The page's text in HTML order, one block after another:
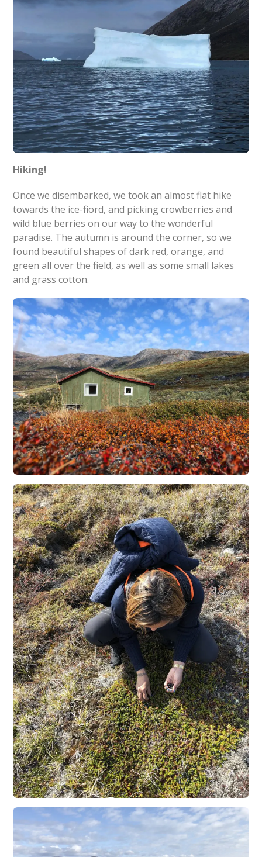
Hiking!
Once we disembarked, we took an almost flat hike
towards the ice-fiord, and picking crowberries and
wild blue berries on our way to the wonderful
paradise. The autumn is around the corner, so we
found beautiful shapes of dark red, orange, and
green all over the field, as well as some small lakes
and grass cotton.